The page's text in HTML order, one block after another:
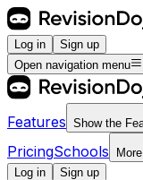
Log in
Sign up
Open navigation menu
Features Show the
PricingSchools
More
Log in
Sign up